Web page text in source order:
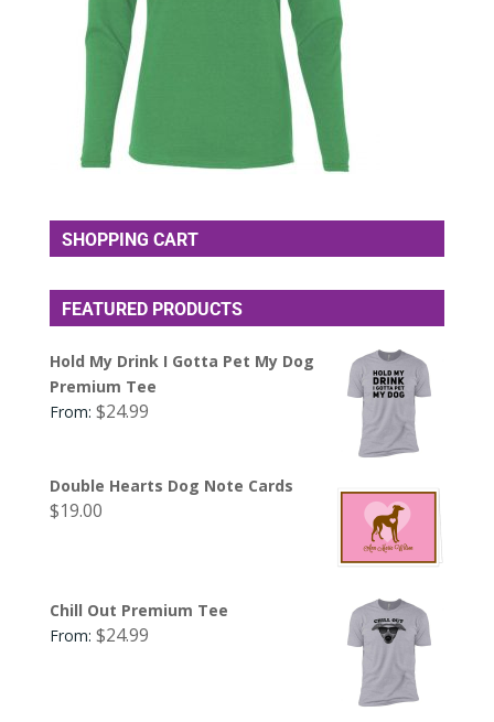
SHOPPING CART
FEATURED PRODUCTS
Hold My Drink I Gotta Pet My Dog
Premium Tee
From: $24.99
Double Hearts Dog Note Cards
$19.00
Chill Out Premium Tee
From: $24.99